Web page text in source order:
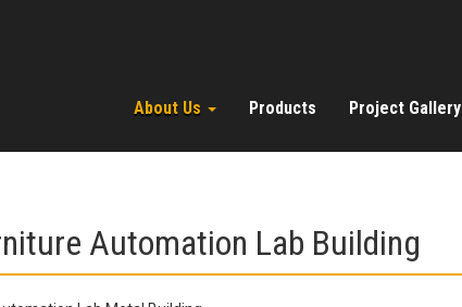
About Us Products Project Gallery
Automation Lab Building